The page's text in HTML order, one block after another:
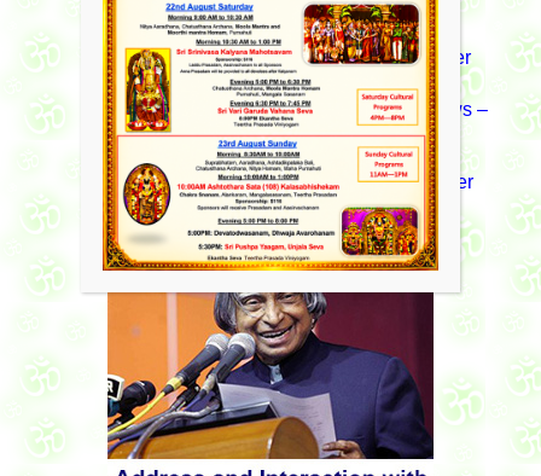
September 2015 News Letter
News – August 2014News Letter
News – April 2013 News Letter
News –
November 2013 News Letter
News – August 2012 News Letter